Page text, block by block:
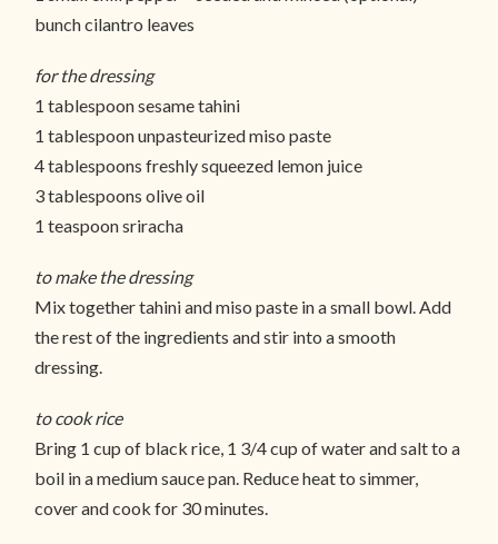
bunch cilantro leaves
for the dressing
1 tablespoon sesame tahini
1 tablespoon unpasteurized miso paste
4 tablespoons freshly squeezed lemon juice
3 tablespoons olive oil
1 teaspoon sriracha
to make the dressing
Mix together tahini and miso paste in a small bowl. Add
the rest of the ingredients and stir into a smooth
dressing.
to cook rice
Bring 1 cup of black rice, 1 3/4 cup of water and salt to a
boil in a medium sauce pan. Reduce heat to simmer,
cover and cook for 30 minutes.